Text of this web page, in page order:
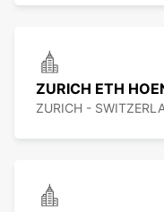
ZURICH ETH
ZURICH -